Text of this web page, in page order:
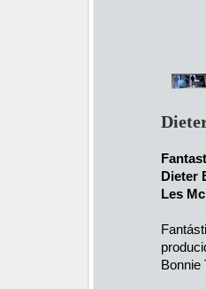
Dieter
Les
Bonnie